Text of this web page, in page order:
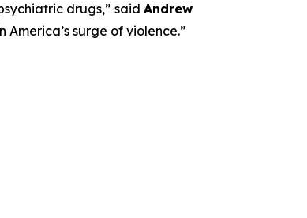
drugs,” said Andrew
surge of violence.”